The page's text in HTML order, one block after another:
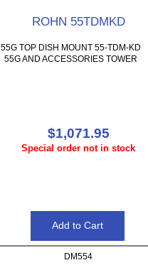
ROHN 55TDMKD
55G TOP DISH MOUNT 55-TDM-KD
55G AND ACCESSORIES TOWER
$1,071.95
Special order not in stock
DM554